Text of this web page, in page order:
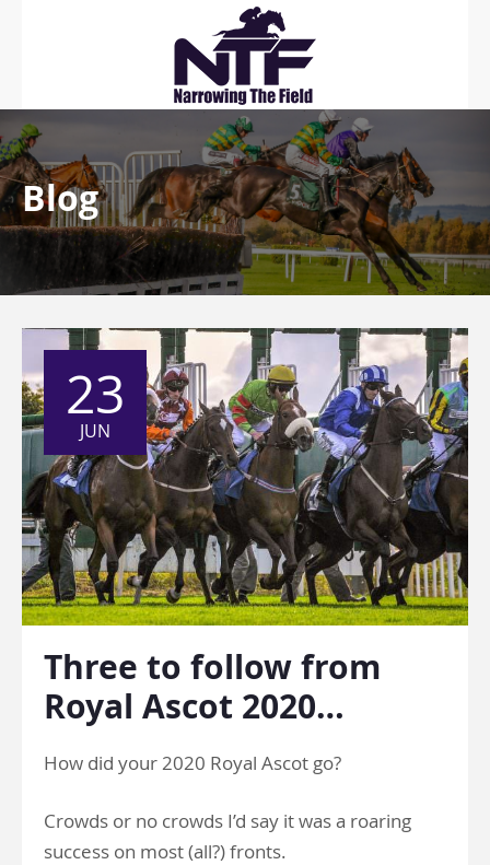
Blog
23
JUN
Three to follow from
Royal Ascot 2020…
How did your 2020 Royal Ascot go?
Crowds or no crowds I’d say it was a roaring
success on most (all?) fronts.